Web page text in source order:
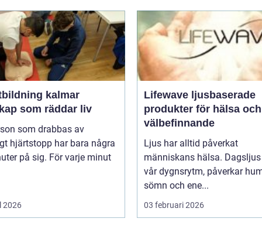
kalmar
som räddar liv
som drabbas av
hjärtstopp har bara några
på sig. För varje minut
2026
Lifewave ljusbaserade
produkter för hälsa och
välbefinnande
Ljus har alltid påverkat
människans hälsa.
vår dygnsrytm, påverkar
sömn och ene...
03 februari 2026